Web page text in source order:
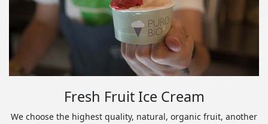
Fresh Fruit Ice Cream
We choose the highest quality, natural, organic fruit, another